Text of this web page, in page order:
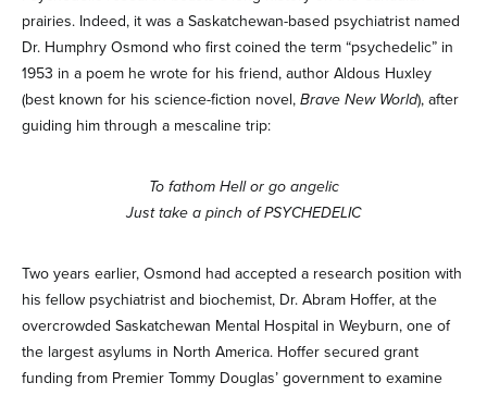
prairies. Indeed, it was a Saskatchewan-based psychiatrist named
Dr. Humphry Osmond who first coined the term “psychedelic” in
1953 in a poem he wrote for his friend, author Aldous Huxley
(best known for his science-fiction novel,Brave New World), after
guiding him through a mescaline trip:
To fathom Hell or go angelic
Just take a pinch of PSYCHEDELIC
Two years earlier, Osmond had accepted a research position with
his fellow psychiatrist and biochemist, Dr. Abram Hoffer, at the
overcrowded Saskatchewan Mental Hospital in Weyburn, one of
the largest asylums in North America. Hoffer secured grant
funding from Premier Tommy Douglas’ government to examine